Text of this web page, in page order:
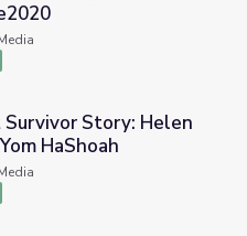
Kaltman | Yom HaShoah
Survivor Story: Helen
HaShoah